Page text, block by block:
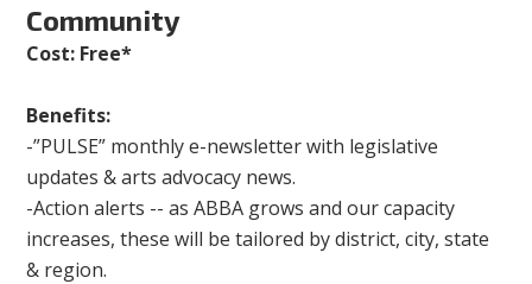
Community
Cost: Free*
Benefits:
-”PULSE” monthly e-newsletter with legislative
updates & arts advocacy news.
-Action alerts -- as ABBA grows and our capacity
increases, these will be tailored by district, city, state
& region.